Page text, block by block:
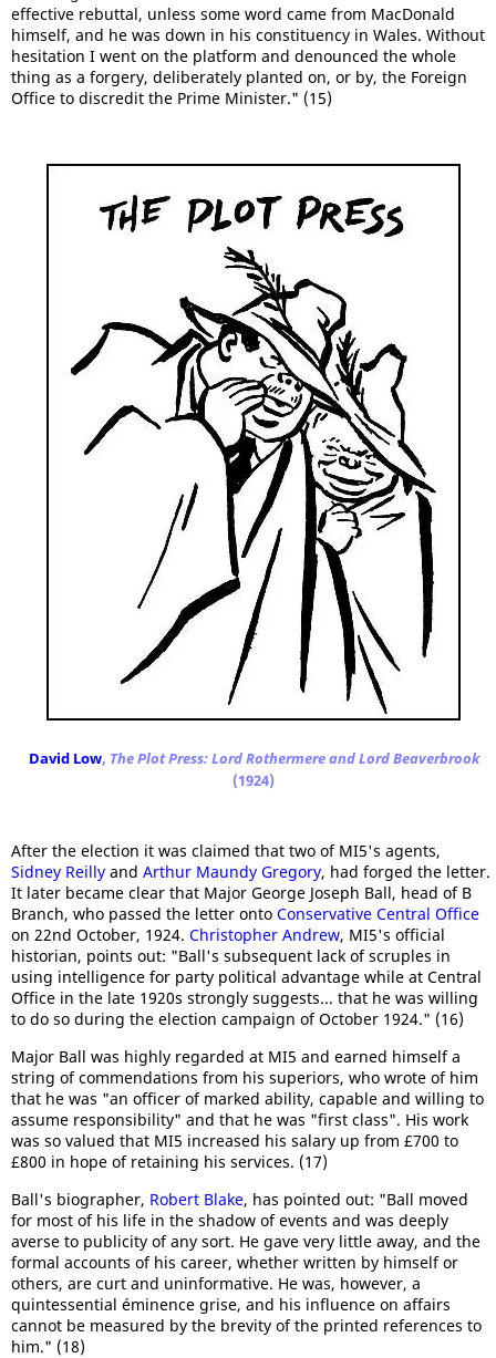
effective rebuttal, unless some word came from MacDonald
himself, and he was down in his constituency in Wales. Without
hesitation I went on the platform and denounced the whole
thing as a forgery, deliberately planted on, or by, the Foreign
Office to discredit the Prime Minister." (15)
David Low, The Plot Press: Lord Rothermere and Lord Beaverbrook
(1924)
After the election it was claimed that two of MI5's agents,
Sidney Reilly and Arthur Maundy Gregory, had forged the letter.
It later became clear that Major George Joseph Ball, head of B
Branch, who passed the letter onto Conservative Central Office
on 22nd October, 1924. Christopher Andrew, MI5's official
historian, points out: "Ball's subsequent lack of scruples in
using intelligence for party political advantage while at Central
Office in the late 1920s strongly suggests... that he was willing
to do so during the election campaign of October 1924." (16)
Major Ball was highly regarded at MI5 and earned himself a
string of commendations from his superiors, who wrote of him
that he was "an officer of marked ability, capable and willing to
assume responsibility" and that he was "first class". His work
was so valued that MI5 increased his salary up from £700 to
£800 in hope of retaining his services. (17)
Ball's biographer, Robert Blake, has pointed out: "Ball moved
for most of his life in the shadow of events and was deeply
averse to publicity of any sort. He gave very little away, and the
formal accounts of his career, whether written by himself or
others, are curt and uninformative. He was, however, a
quintessential éminence grise, and his influence on affairs
cannot be measured by the brevity of the printed references to
him." (18)